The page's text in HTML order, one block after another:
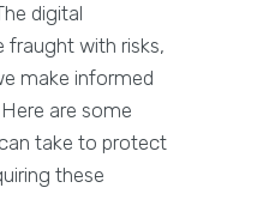
digital
fraught with risks,
make informed
are some
take to protect
these